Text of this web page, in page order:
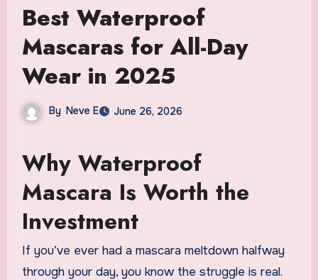
Best Waterproof
Mascaras for All-Day
Wear in 2025
By Neve E June 26, 2026
Why Waterproof
Mascara Is Worth the
Investment
If you’ve ever had a mascara meltdown halfway
through your day, you know the struggle is real.